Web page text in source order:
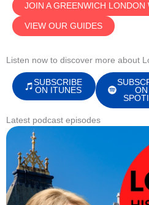
JOIN A GREENWICH LONDON
VIEW OUR GUIDES
Listen now to discover more about
SUBSCRIBE
ON ITUNES
ON
Latest podcast episodes